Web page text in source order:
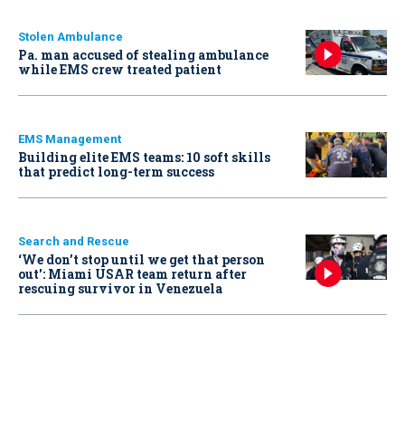
Stolen Ambulance
Pa. man accused of stealing ambulance
while EMS crew treated patient
EMS Management
Building elite EMS teams: 10 soft skills
that predict long-term success
Search and Rescue
‘We don’t stop until we get that person
out': Miami USAR team return after
rescuing survivor in Venezuela